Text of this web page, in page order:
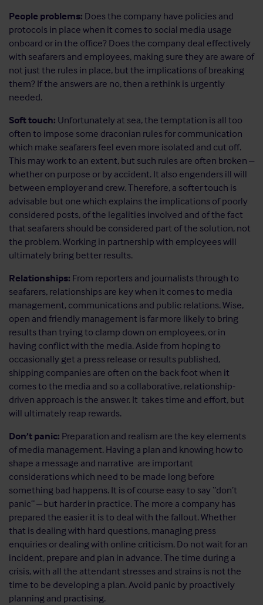
People problems: Does the company have policies and
protocols in place when it comes to social media usage
onboard or in the office? Does the company deal effectively
with seafarers and employees, making sure they are aware of
not just the rules in place, but the implications of breaking
them? If the answers are no, then a rethink is urgently
needed.
Soft touch: Unfortunately at sea, the temptation is all too
often to impose some draconian rules for communication
which make seafarers feel even more isolated and cut off.
This may work to an extent, but such rules are often broken –
whether on purpose or by accident. It also engenders ill will
between employer and crew. Therefore, a softer touch is
advisable but one which explains the implications of poorly
considered posts, of the legalities involved and of the fact
that seafarers should be considered part of the solution, not
the problem. Working in partnership with employees will
ultimately bring better results.
Relationships: From reporters and journalists through to
seafarers, relationships are key when it comes to media
management, communications and public relations. Wise,
open and friendly management is far more likely to bring
results than trying to clamp down on employees, or in
having conflict with the media. Aside from hoping to
occasionally get a press release or results published,
shipping companies are often on the back foot when it
comes to the media and so a collaborative, relationship-
driven approach is the answer. It takes time and effort, but
will ultimately reap rewards.
Don’t panic: Preparation and realism are the key elements
of media management. Having a plan and knowing how to
shape a message and narrative are important
considerations which need to be made long before
something bad happens. It is of course easy to say “don’t
panic” – but harder in practice. The more a company has
prepared the easier it is to deal with the fallout. Whether
that is dealing with hard questions, managing press
enquiries or dealing with online criticism. Do not wait for an
incident, prepare and plan in advance. The time during a
crisis, with all the attendant stresses and strains is not the
time to be developing a plan. Avoid panic by proactively
planning and practising.